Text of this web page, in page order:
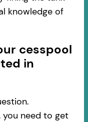
knowledge of
cesspool
in
you need to get